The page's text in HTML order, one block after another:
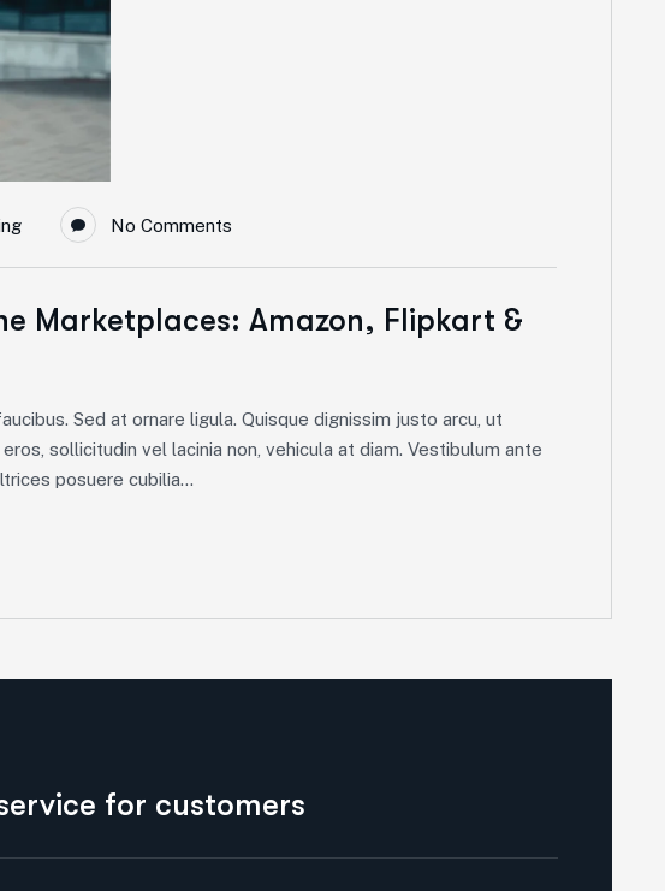
No Comments
Marketplaces: Amazon, Flipkart &
Sed at ornare ligula. Quisque dignissim justo arcu, ut
sollicitudin vel lacinia non, vehicula at diam. Vestibulum ante
posuere cubilia...
for customers